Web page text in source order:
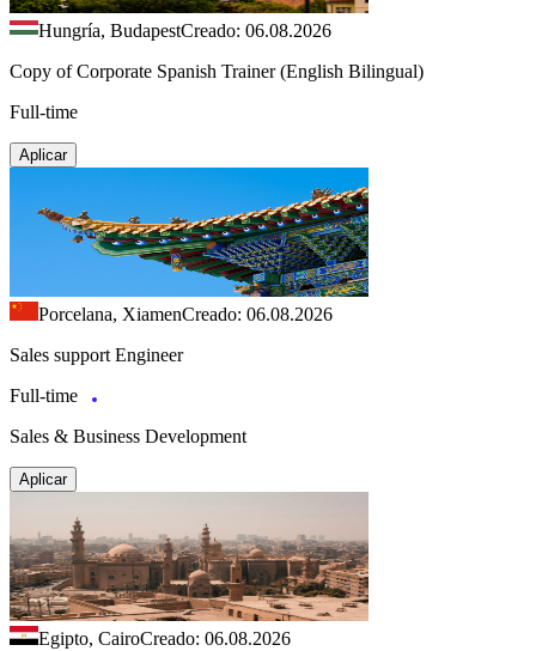
Hungría, BudapestCreado: 06.08.2026
Copy of Corporate Spanish Trainer (English Bilingual)
Full-time
Aplicar
Porcelana, XiamenCreado: 06.08.2026
Sales support Engineer
Full-time
Sales & Business Development
Aplicar
Egipto, CairoCreado: 06.08.2026